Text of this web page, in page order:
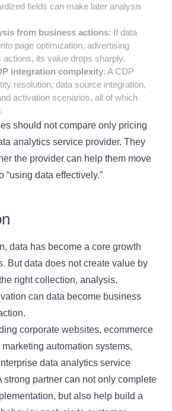
fields can make later analysis
from business actions: If data
page optimization, advertising
its value drops sharply.
integration complexity: A CDP
resolution, data source integration,
activation scenarios, all of which
should not compare only pricing
analytics service provider. They
the provider can help them move
“using data effectively.”
data has become a core growth
But data does not create value by
right collection, analysis,
can data become business
corporate websites, ecommerce
automation systems,
data analytics service
strong partner can not only complete
but also help build a